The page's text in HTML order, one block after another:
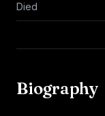
Died
Biography